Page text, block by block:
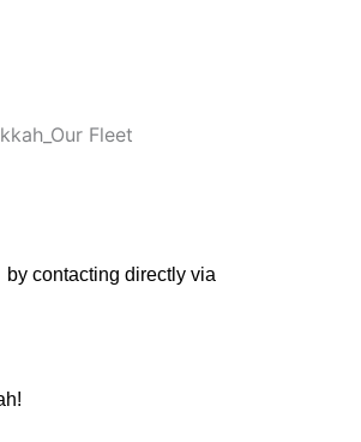
by contacting directly via